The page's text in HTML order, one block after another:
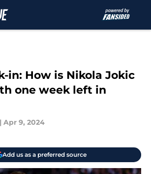
in: How is Nikola Jokic
one week left in
| Apr 9, 2024
Add us as a preferred source